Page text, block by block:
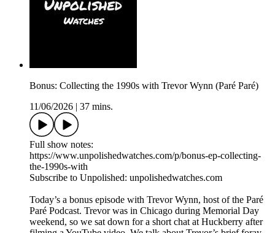
Bonus: Collecting the 1990s with Trevor Wynn (Paré Paré)
11/06/2026
37 mins.
Full show notes:
https://www.unpolishedwatches.com/p/bonus-ep-collecting-
the-1990s-with
Subscribe to Unpolished: unpolishedwatches.com
Today’s a bonus episode with Trevor Wynn, host of the Paré
Paré Podcast. Trevor was in Chicago during Memorial Day
weekend, so we sat down for a short chat at Huckberry after